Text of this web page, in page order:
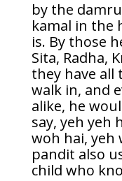
by the
kamal in the
is. By those
Sita, Radha,
they have all
walk in, and
alike, he
say, yeh yeh
woh hai, yeh
pandit also
child who